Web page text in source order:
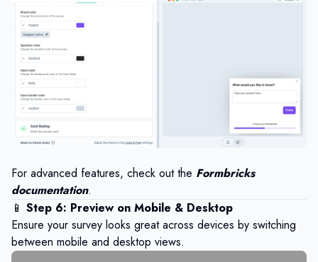
For advanced features, check out the Formbricks
documentation.
📱 Step 6: Preview on Mobile & Desktop
Ensure your survey looks great across devices by switching
between mobile and desktop views.